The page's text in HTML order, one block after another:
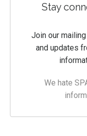
Stay
Join our
and updates
We hate